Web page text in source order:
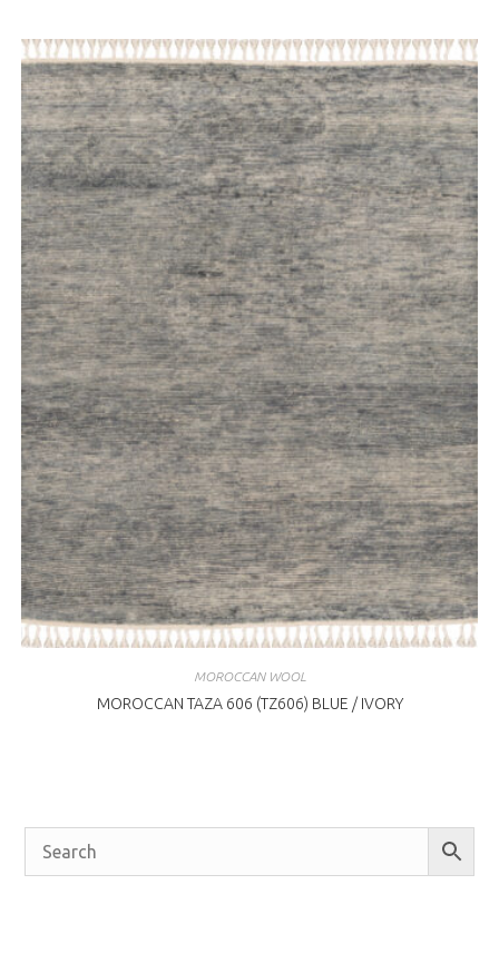
MOROCCAN WOOL
MOROCCAN TAZA 606 (TZ606) BLUE / IVORY